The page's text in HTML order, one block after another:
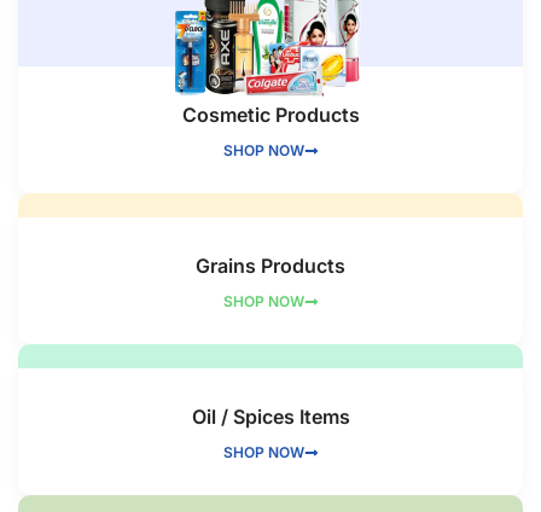
Cosmetic Products
SHOP NOW
Grains Products
SHOP NOW
Oil / Spices Items
SHOP NOW